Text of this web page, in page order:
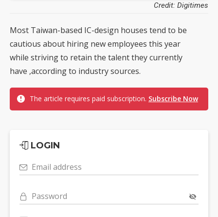
Credit: Digitimes
Most Taiwan-based IC-design houses tend to be
cautious about hiring new employees this year
while striving to retain the talent they currently
have ,according to industry sources.
The article requires paid subscription. Subscribe Now
LOGIN
Email address
Password